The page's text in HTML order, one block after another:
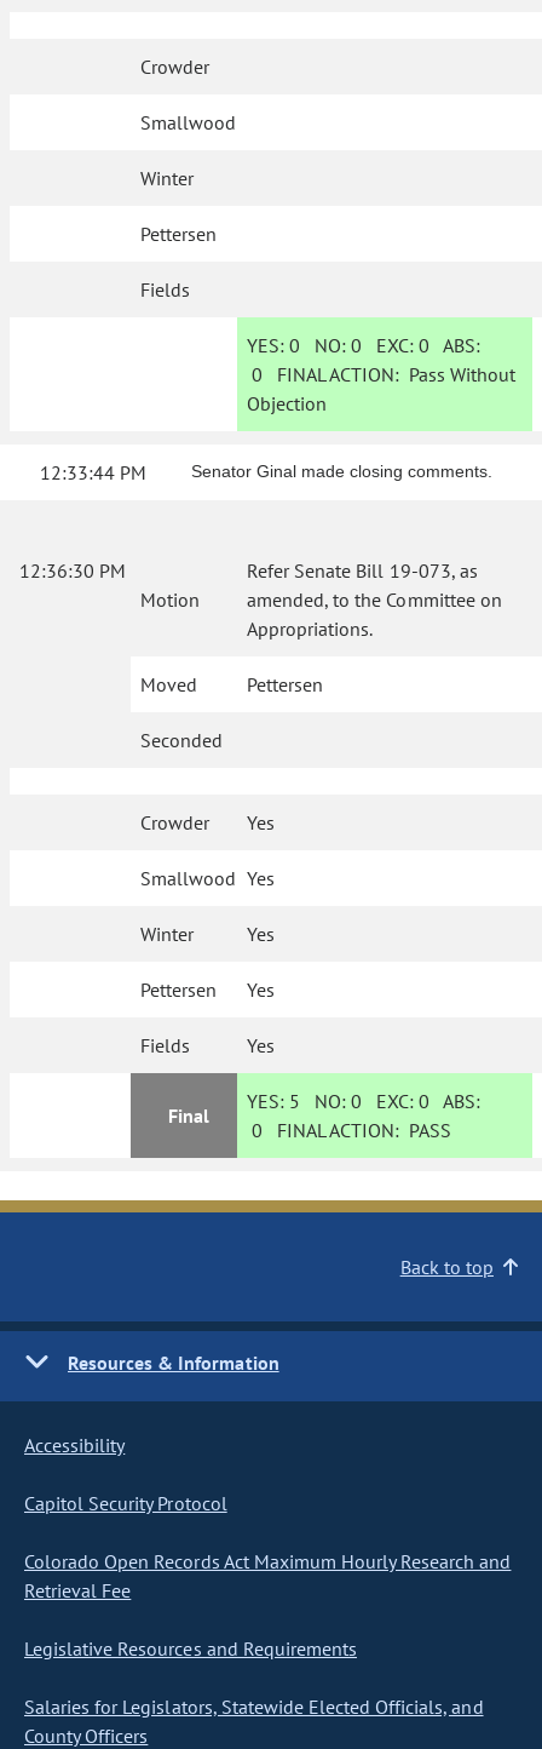
Crowder
Smallwood
Winter
Pettersen
Fields
YES: 0 NO:0 EXC:0 ABS:
0 FINAL ACTION: Pass Without
Objection
12:33:44 PM Senator Ginal made closing comments.
12:36:30 PM
Motion
Refer Senate Bill 19-073, as
amended, to the Committee on
Appropriations.
Moved Pettersen
Seconded
Crowder Yes
Smallwood Yes
Winter Yes
Pettersen Yes
Fields Yes
Final
YES: 5 NO:0 EXC:0 ABS:
0 FINAL ACTION: PASS
Back to top
Resources & Information
Accessibility
Capitol Security Protocol
Colorado Open Records Act Maximum Hourly Research and
Retrieval Fee
Legislative Resources and Requirements
Salaries for Legislators, Statewide Elected Officials, and
County Officers